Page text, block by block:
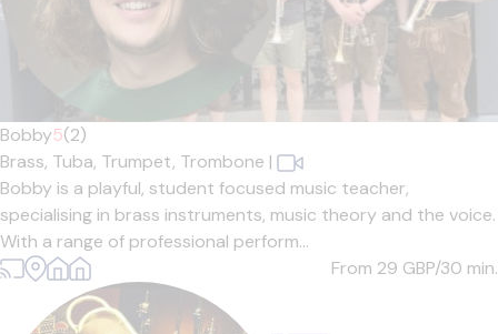
Bobby5(2)
Brass, Tuba, Trumpet, Trombone |
Bobby is a playful, student focused music teacher,
specialising in brass instruments, music theory and the voice.
With a range of professional perform...
From 29 GBP/30 min.